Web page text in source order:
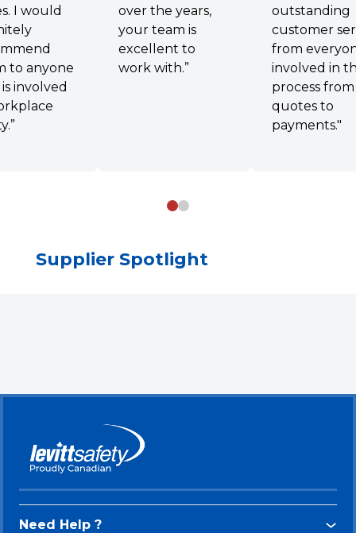
I would
to anyone
involved
over the years,
your team is
excellent to
work with.”
outstanding
customer
from
involved in
process from
quotes to
payments."
Supplier Spotlight
Need Help ?